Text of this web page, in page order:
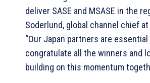
deliver SASE and MSASE in the
Soderlund, global channel chief
“Our Japan partners are
congratulate all the winners and
building on this momentum